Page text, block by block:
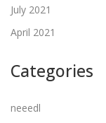
July 2021
April 2021
Categories
neeedl